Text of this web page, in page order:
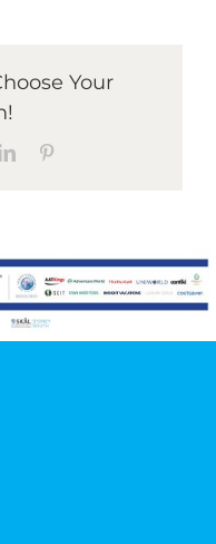
Your
LinkedIn